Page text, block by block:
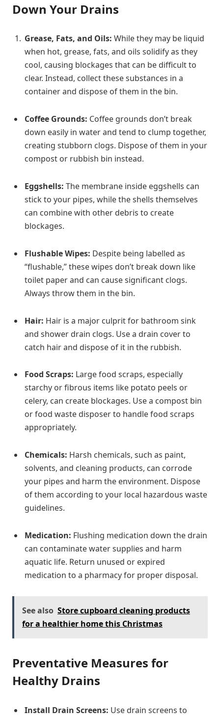
Down Your Drains
Grease, Fats, and Oils: While they may be liquid
when hot, grease, fats, and oils solidify as they
cool, causing blockages that can be difficult to
clear. Instead, collect these substances in a
container and dispose of them in the bin.
Coffee Grounds: Coffee grounds don’t break
down easily in water and tend to clump together,
creating stubborn clogs. Dispose of them in your
compost or rubbish bin instead.
Eggshells: The membrane inside eggshells can
stick to your pipes, while the shells themselves
can combine with other debris to create
blockages.
Flushable Wipes: Despite being labelled as
“flushable,” these wipes don’t break down like
toilet paper and can cause significant clogs.
Always throw them in the bin.
Hair: Hair is a major culprit for bathroom sink
and shower drain clogs. Use a drain cover to
catch hair and dispose of it in the rubbish.
Food Scraps: Large food scraps, especially
starchy or fibrous items like potato peels or
celery, can create blockages. Use a compost bin
or food waste disposer to handle food scraps
appropriately.
Chemicals: Harsh chemicals, such as paint,
solvents, and cleaning products, can corrode
your pipes and harm the environment. Dispose
of them according to your local hazardous waste
guidelines.
Medication: Flushing medication down the drain
can contaminate water supplies and harm
aquatic life. Return unused or expired
medication to a pharmacy for proper disposal.
See also Store cupboard cleaning products
for a healthier home this Christmas
Preventative Measures for
Healthy Drains
Install Drain Screens: Use drain screens to